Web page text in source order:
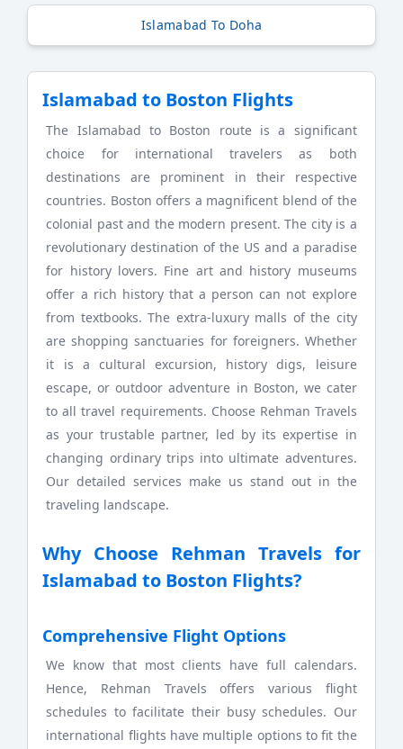
Islamabad To Doha
Islamabad to Boston Flights
The Islamabad to Boston route is a significant
choice for international travelers as both
destinations are prominent in their respective
countries. Boston offers a magnificent blend of the
colonial past and the modern present. The city is a
revolutionary destination of the US and a paradise
for history lovers. Fine art and history museums
offer a rich history that a person can not explore
from textbooks. The extra-luxury malls of the city
are shopping sanctuaries for foreigners. Whether
it is a cultural excursion, history digs, leisure
escape, or outdoor adventure in Boston, we cater
to all travel requirements. Choose Rehman Travels
as your trustable partner, led by its expertise in
changing ordinary trips into ultimate adventures.
Our detailed services make us stand out in the
traveling landscape.
Why Choose Rehman Travels for
Islamabad to Boston Flights?
Comprehensive Flight Options
We know that most clients have full calendars.
Hence, Rehman Travels offers various flight
schedules to facilitate their busy schedules. Our
international flights have multiple options to fit the